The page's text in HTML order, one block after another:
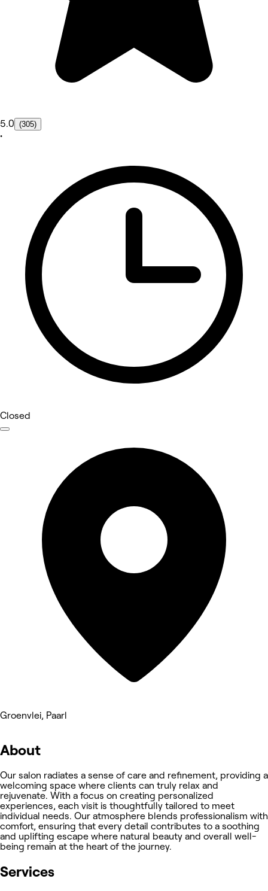
5.0 (305)
•
Closed
Groenvlei, Paarl
About
Our salon radiates a sense of care and refinement, providing a
welcoming space where clients can truly relax and
rejuvenate. With a focus on creating personalized
experiences, each visit is thoughtfully tailored to meet
individual needs. Our atmosphere blends professionalism with
comfort, ensuring that every detail contributes to a soothing
and uplifting escape where natural beauty and overall well-
being remain at the heart of the journey.
Services